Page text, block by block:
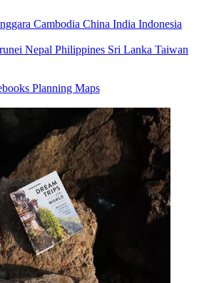
Cambodia China India Indonesia
Nepal Philippines Sri Lanka Taiwan
Planning Maps